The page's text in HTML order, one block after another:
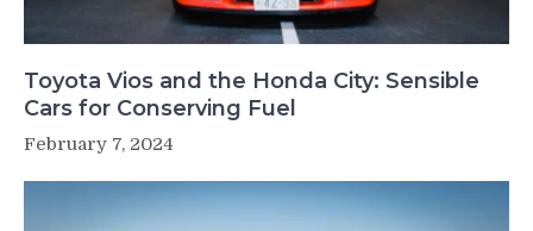
Toyota Vios and the Honda City: Sensible
Cars for Conserving Fuel
February 7, 2024